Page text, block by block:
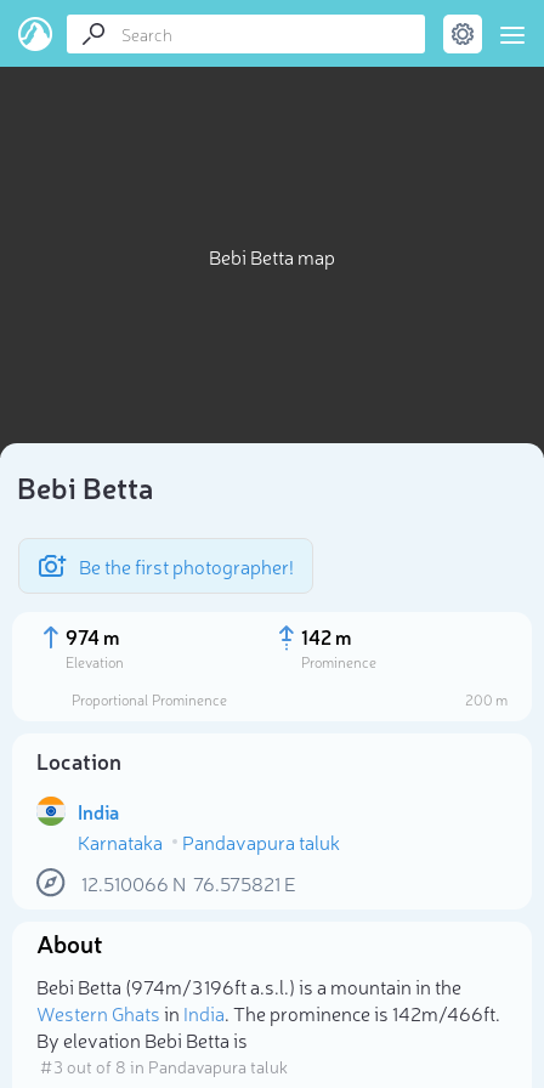
Bebi Betta map
Bebi Betta
Be the first photographer!
974 m
Elevation
142 m
Prominence
Proportional Prominence
200 m
Location
India
Karnataka
Pandavapura taluk
12.510066 N 76.575821 E
About
Bebi Betta (974m/3 196ft a.s.l.) is a mountain in the
Western Ghatsin India. The prominence is 142m/466ft.
By elevation Bebi Betta is
# 3 out of 8 in Pandavapura taluk